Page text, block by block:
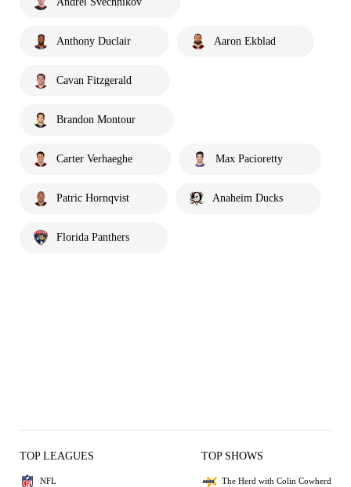
Anthony Duclair Aaron Ekblad
Cavan Fitzgerald
Brandon Montour
Carter Verhaeghe Max Pacioretty
Patric Hornqvist Anaheim Ducks
Florida Panthers
TOP LEAGUES
NFL
TOP SHOWS
The Herd with Colin Cowherd